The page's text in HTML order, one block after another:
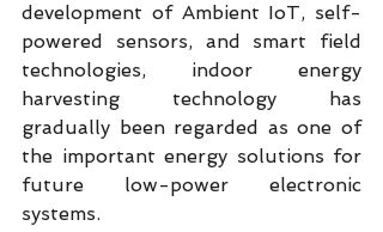
development of Ambient IoT, self-
powered sensors, and smart field
technologies, indoor energy
harvesting technology has
gradually been regarded as one of
the important energy solutions for
future low-power electronic
systems.